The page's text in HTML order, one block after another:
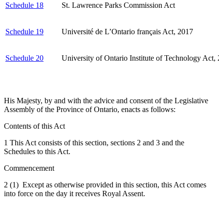
Schedule 18 St. Lawrence Parks Commission Act
Schedule 19 Université de L’Ontario français Act, 2017
Schedule 20 University of Ontario Institute of Technology Act,
His Majesty, by and with the advice and consent of the Legislative
Assembly of the Province of Ontario, enacts as follows:
Contents of this Act
1 This Act consists of this section, sections 2 and 3 and the
Schedules to this Act.
Commencement
2 (1) Except as otherwise provided in this section, this Act comes
into force on the day it receives Royal Assent.